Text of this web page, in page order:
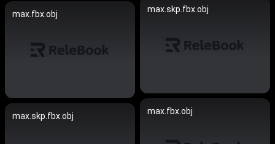
max.skp.fbx.obj
max.fbx.obj
max.fbx.obj
max.skp.fbx.obj